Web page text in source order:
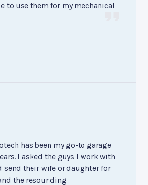
to use them for my mechanical
has been my go-to garage
I asked the guys I work with
send their wife or daughter for
the resounding